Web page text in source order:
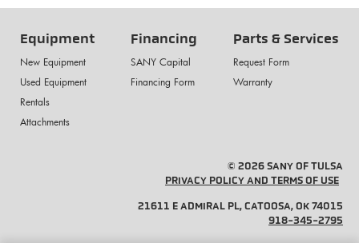
Equipment
New Equipment
Used Equipment
Rentals
Attachments
Financing
SANY Capital
Financing Form
Parts & Services
Request Form
Warranty
© 2026 SANY OF TULSA
PRIVACY POLICY AND TERMS OF USE
21611 E ADMIRAL PL, CATOOSA, OK 74015
918-345-2795